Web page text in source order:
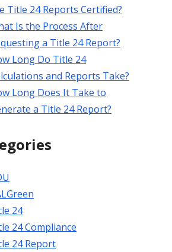
Title 24 Reports Certified?
Is the Process After
a Title 24 Report?
Long Do Title 24
and Reports Take?
Long Does It Take to
a Title 24 Report?
24
24 Compliance
24 Report